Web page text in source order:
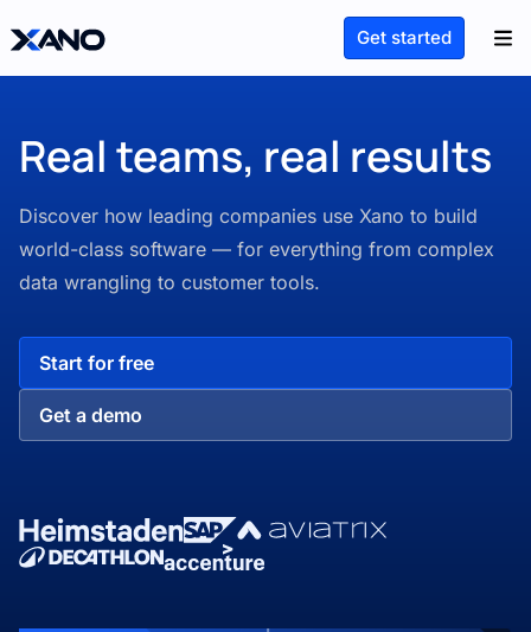
Get started
Real teams, real results
Discover how leading companies use Xano to build
world-class software — for everything from complex
data wrangling to customer tools.
Start for free
Get a demo